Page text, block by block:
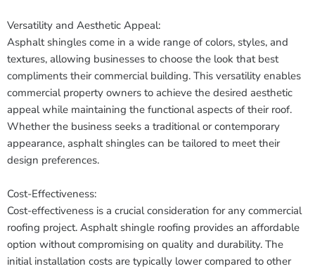
Versatility and Aesthetic Appeal:
Asphalt shingles come in a wide range of colors, styles, and
textures, allowing businesses to choose the look that best
compliments their commercial building. This versatility enables
commercial property owners to achieve the desired aesthetic
appeal while maintaining the functional aspects of their roof.
Whether the business seeks a traditional or contemporary
appearance, asphalt shingles can be tailored to meet their
design preferences.
Cost-Effectiveness:
Cost-effectiveness is a crucial consideration for any commercial
roofing project. Asphalt shingle roofing provides an affordable
option without compromising on quality and durability. The
initial installation costs are typically lower compared to other